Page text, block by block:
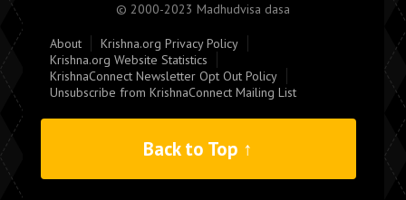
© 2000-2023 Madhudvisa dasa
About
Krishna.org Privacy Policy
Krishna.org Website Statistics
KrishnaConnect Newsletter Opt Out Policy
Unsubscribe from KrishnaConnect Mailing List
Back to Top ↑